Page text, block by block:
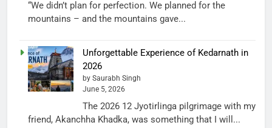
“We didn’t plan for perfection. We planned for the
mountains – and the mountains gave...
Unforgettable Experience of Kedarnath in
2026
by Saurabh Singh
June 5, 2026
The 2026 12 Jyotirlinga pilgrimage with my
friend, Akanchha Khadka, was something that I will...